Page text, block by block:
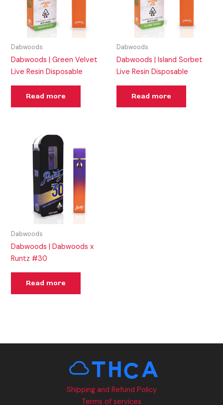
Dabwoods
Dabwoods | Green Velvet
Live Resin Disposable
Read more
Dabwoods
Dabwoods | Island Sorbet
Live Resin Disposable
Read more
Dabwoods
Dabwoods | Dabwoods x
Runtz #30
Read more
Shipping and Refund Policy
Terms of services